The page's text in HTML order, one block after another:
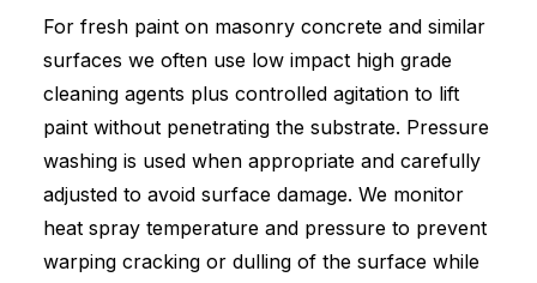
For fresh paint on masonry concrete and similar
surfaces we often use low impact high grade
cleaning agents plus controlled agitation to lift
paint without penetrating the substrate. Pressure
washing is used when appropriate and carefully
adjusted to avoid surface damage. We monitor
heat spray temperature and pressure to prevent
warping cracking or dulling of the surface while